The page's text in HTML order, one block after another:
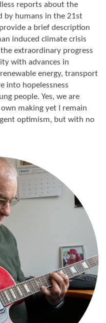
reports about the
by humans in the 21st
a brief description
induced climate crisis
extraordinary progress
with advances in
energy, transport
into hopelessness
people. Yes, we are
making yet I remain
optimism, but with no